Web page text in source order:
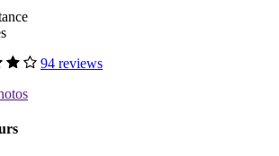
94 reviews